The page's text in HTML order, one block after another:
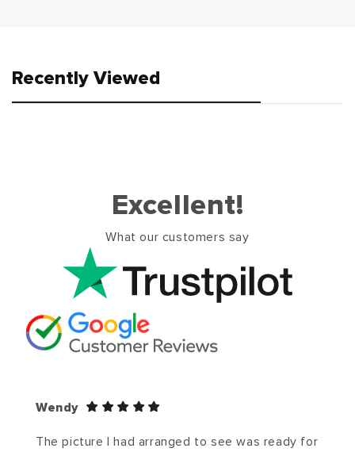
Recently Viewed
Excellent!
What our customers say
Wendy
The picture I had arranged to see was ready for